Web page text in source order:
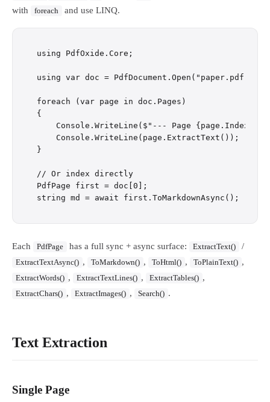
with
foreach and use LINQ.
using PdfOxide.Core;
using var doc = PdfDocument.Open("paper.pdf");
foreach (var page in doc.Pages)
{
Console.WriteLine($"--- Page {page.Index +
    Console.WriteLine(page.ExtractText());
}
// Or index directly
PdfPage first = doc[0];
Each PdfPage has a full sync + async surface: ExtractText() /
ExtractTextAsync() , ToMarkdown() , ToHtml() , ToPlainText() ,
ExtractWords() , ExtractTextLines() , ExtractTables() ,
ExtractChars() , ExtractImages() , Search() .
Text Extraction
Single Page